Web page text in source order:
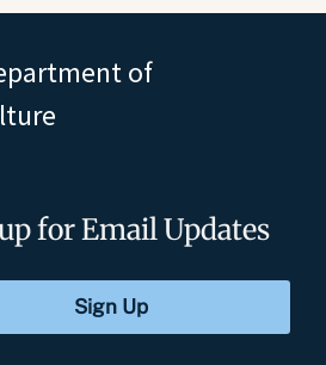
of
for Email Updates